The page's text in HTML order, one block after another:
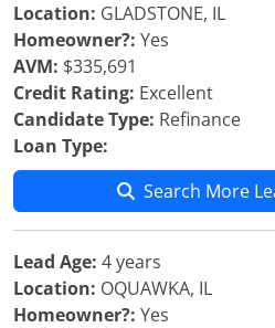
Location: GLADSTONE, IL
Homeowner?: Yes
AVM: $335,691
Credit Rating: Excellent
Candidate Type: Refinance
Loan Type:
Search More
Lead Age: 4 years
Location: OQUAWKA, IL
Homeowner?: Yes